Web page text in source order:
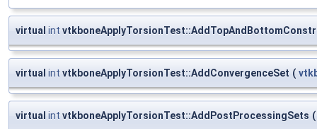
virtual int
virtual int vtkboneApplyTorsionTest::AddConvergenceSet (
virtual int vtkboneApplyTorsionTest::AddPostProcessingSets (